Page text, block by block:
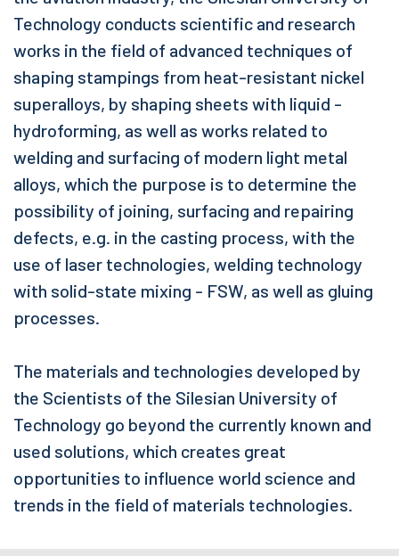
Technology conducts scientific and research
works in the field of advanced techniques of
shaping stampings from heat-resistant nickel
superalloys, by shaping sheets with liquid -
hydroforming, as well as works related to
welding and surfacing of modern light metal
alloys, which the purpose is to determine the
possibility of joining, surfacing and repairing
defects, e.g. in the casting process, with the
use of laser technologies, welding technology
with solid-state mixing - FSW, as well as gluing
processes.
The materials and technologies developed by
the Scientists of the Silesian University of
Technology go beyond the currently known and
used solutions, which creates great
opportunities to influence world science and
trends in the field of materials technologies.